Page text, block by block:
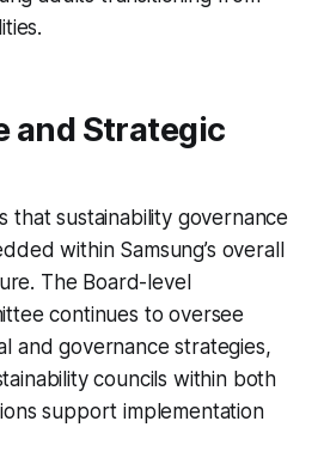
and Strategic
that sustainability governance
within Samsung’s overall
The Board-level
continues to oversee
and governance strategies,
councils within both
support implementation